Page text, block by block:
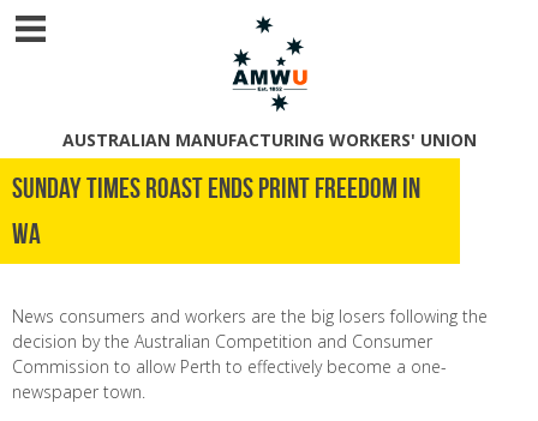
AUSTRALIAN MANUFACTURING WORKERS' UNION
Sunday Times roast ends print freedom in
WA
News consumers and workers are the big losers following the
decision by the Australian Competition and Consumer
Commission to allow Perth to effectively become a one-
newspaper town.